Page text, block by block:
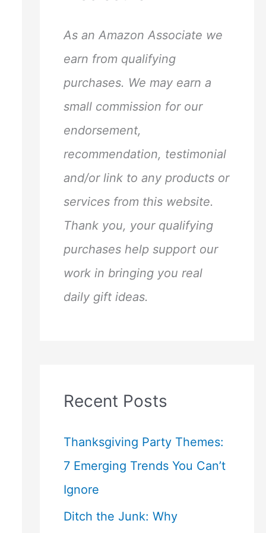
f
o
r
:
As an Amazon Associate we
earn from qualifying
purchases. We may earn a
small commission for our
endorsement,
recommendation, testimonial
and/or link to any products or
services from this website.
Thank you, your qualifying
purchases help support our
work in bringing you real
daily gift ideas.
Recent Posts
Thanksgiving Party Themes:
7 Emerging Trends You Can’t
Ignore
Ditch the Junk: Why